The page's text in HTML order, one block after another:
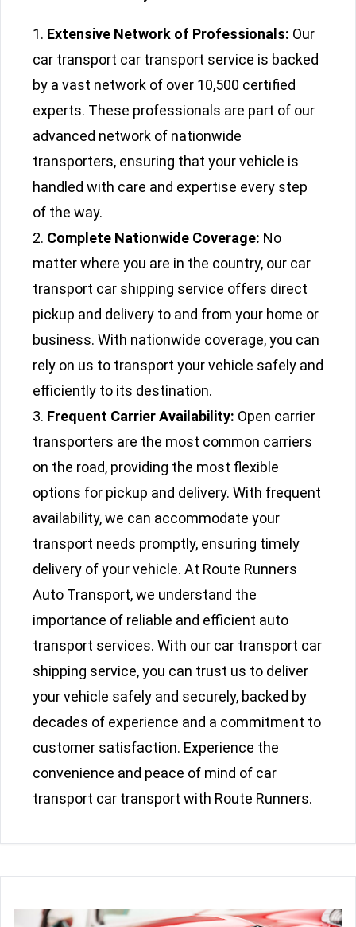
Extensive Network of Professionals: Our
car transport car transport service is backed
by a vast network of over 10,500 certified
experts. These professionals are part of our
advanced network of nationwide
transporters, ensuring that your vehicle is
handled with care and expertise every step
of the way.
Complete Nationwide Coverage: No
matter where you are in the country, our car
transport car shipping service offers direct
pickup and delivery to and from your home or
business. With nationwide coverage, you can
rely on us to transport your vehicle safely and
efficiently to its destination.
Frequent Carrier Availability: Open carrier
transporters are the most common carriers
on the road, providing the most flexible
options for pickup and delivery. With frequent
availability, we can accommodate your
transport needs promptly, ensuring timely
delivery of your vehicle. At Route Runners
Auto Transport, we understand the
importance of reliable and efficient auto
transport services. With our car transport car
shipping service, you can trust us to deliver
your vehicle safely and securely, backed by
decades of experience and a commitment to
customer satisfaction. Experience the
convenience and peace of mind of car
transport car transport with Route Runners.